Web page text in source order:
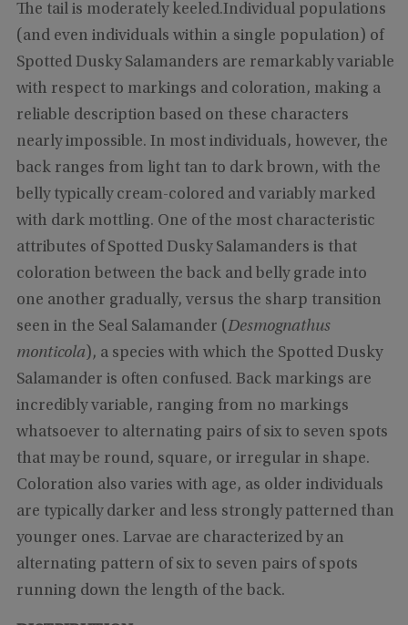
The tail is moderately keeled.Individual populations
(and even individuals within a single population) of
Spotted Dusky Salamanders are remarkably variable
with respect to markings and coloration, making a
reliable description based on these characters
nearly impossible. In most individuals, however, the
back ranges from light tan to dark brown, with the
belly typically cream-colored and variably marked
with dark mottling. One of the most characteristic
attributes of Spotted Dusky Salamanders is that
coloration between the back and belly grade into
one another gradually, versus the sharp transition
seen in the Seal Salamander (Desmognathus
monticola ), a species with which the Spotted Dusky
Salamander is often confused. Back markings are
incredibly variable, ranging from no markings
whatsoever to alternating pairs of six to seven spots
that may be round, square, or irregular in shape.
Coloration also varies with age, as older individuals
are typically darker and less strongly patterned than
younger ones. Larvae are characterized by an
alternating pattern of six to seven pairs of spots
running down the length of the back.